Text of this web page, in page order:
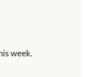
week.